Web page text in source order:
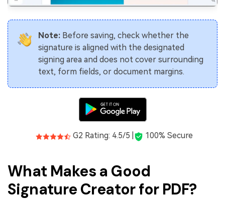
Note:Before saving, check whether the
signature is aligned with the designated
signing area and does not cover surrounding
text, form fields, or document margins.
G2 Rating: 4.5/5 | 100% Secure
What Makes a Good
Signature Creator for PDF?